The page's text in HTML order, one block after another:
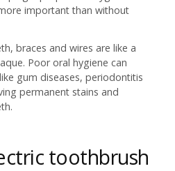
important than without
braces and wires are like a
Poor oral hygiene can
gum diseases, periodontitis
permanent stains and
toothbrush